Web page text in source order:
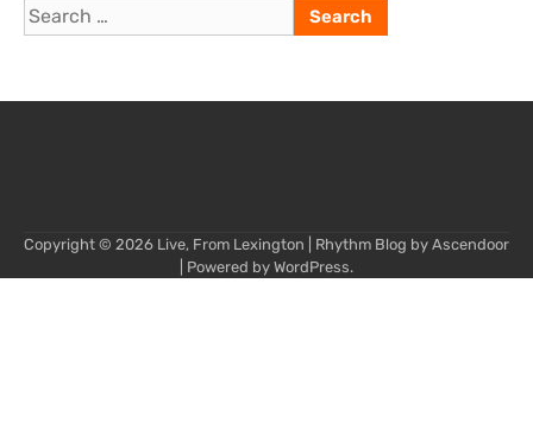
Search
for:
Copyright © 2026 Live, From Lexington | Rhythm Blog by Ascendoor
| Powered by WordPress.